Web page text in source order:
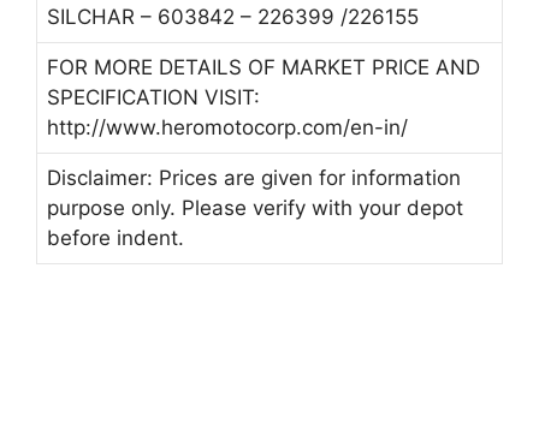
SILCHAR – 603842 – 226399 /226155
FOR MORE DETAILS OF MARKET PRICE AND
SPECIFICATION VISIT:
http://www.heromotocorp.com/en-in/
Disclaimer: Prices are given for information
purpose only. Please verify with your depot
before indent.